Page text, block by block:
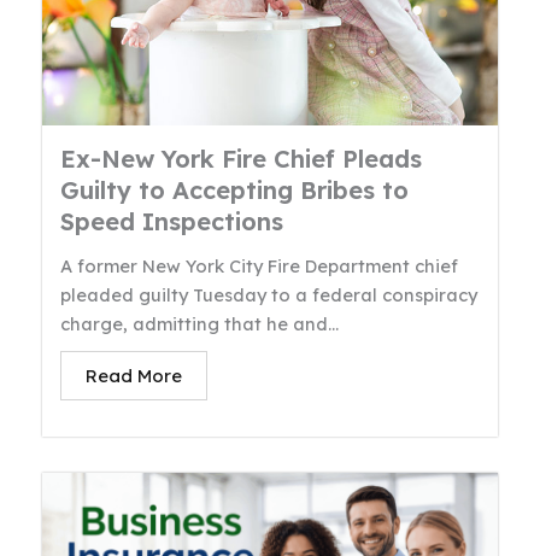
Ex-New York Fire Chief Pleads
Guilty to Accepting Bribes to
Speed Inspections
A former New York City Fire Department chief
pleaded guilty Tuesday to a federal conspiracy
charge, admitting that he and...
Read More